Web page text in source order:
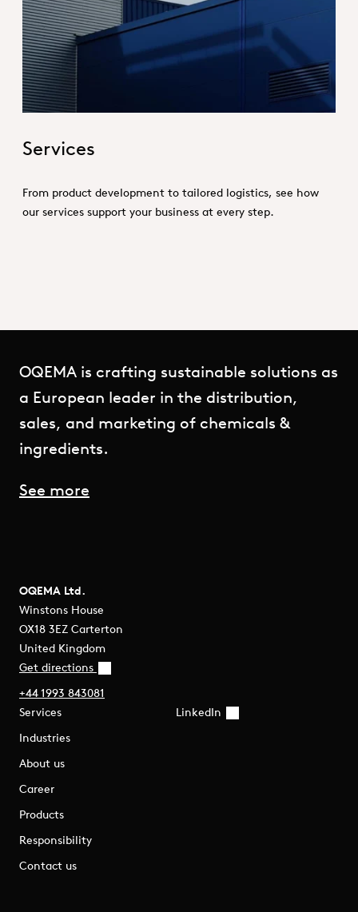
Hero_Services
Services
From product development to tailored logistics, see how
our services support your business at every step.
OQEMA is crafting sustainable solutions as
a European leader in the distribution,
sales, and marketing of chemicals &
ingredients.
See more
OQEMA Ltd.
Winstons House
OX18 3EZ Carterton
United Kingdom
Get directions
+44 1993 843081
Services
Industries
About us
Career
Products
Responsibility
Contact us
LinkedIn